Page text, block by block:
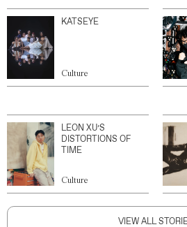
KATSEYE
Culture
LEON XU’S
DISTORTIONS OF
TIME
Culture
VIEW ALL